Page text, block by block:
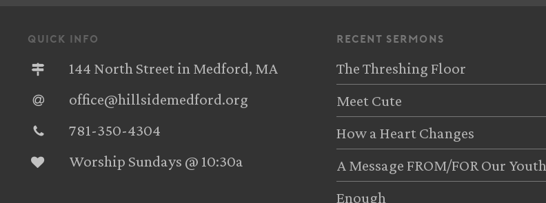
quick info
144 North Street in Medford, MA
office@hillsidemedford.org
781-350-4304‬
Worship Sundays @ 10:30a
recent sermons
The Threshing Floor
Meet Cute
How a Heart Changes
A Message FROM/FOR Our Youth
Enough